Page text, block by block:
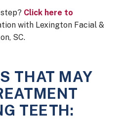
Click here to
with Lexington Facial &
SC.
THAT MAY
TEETH: